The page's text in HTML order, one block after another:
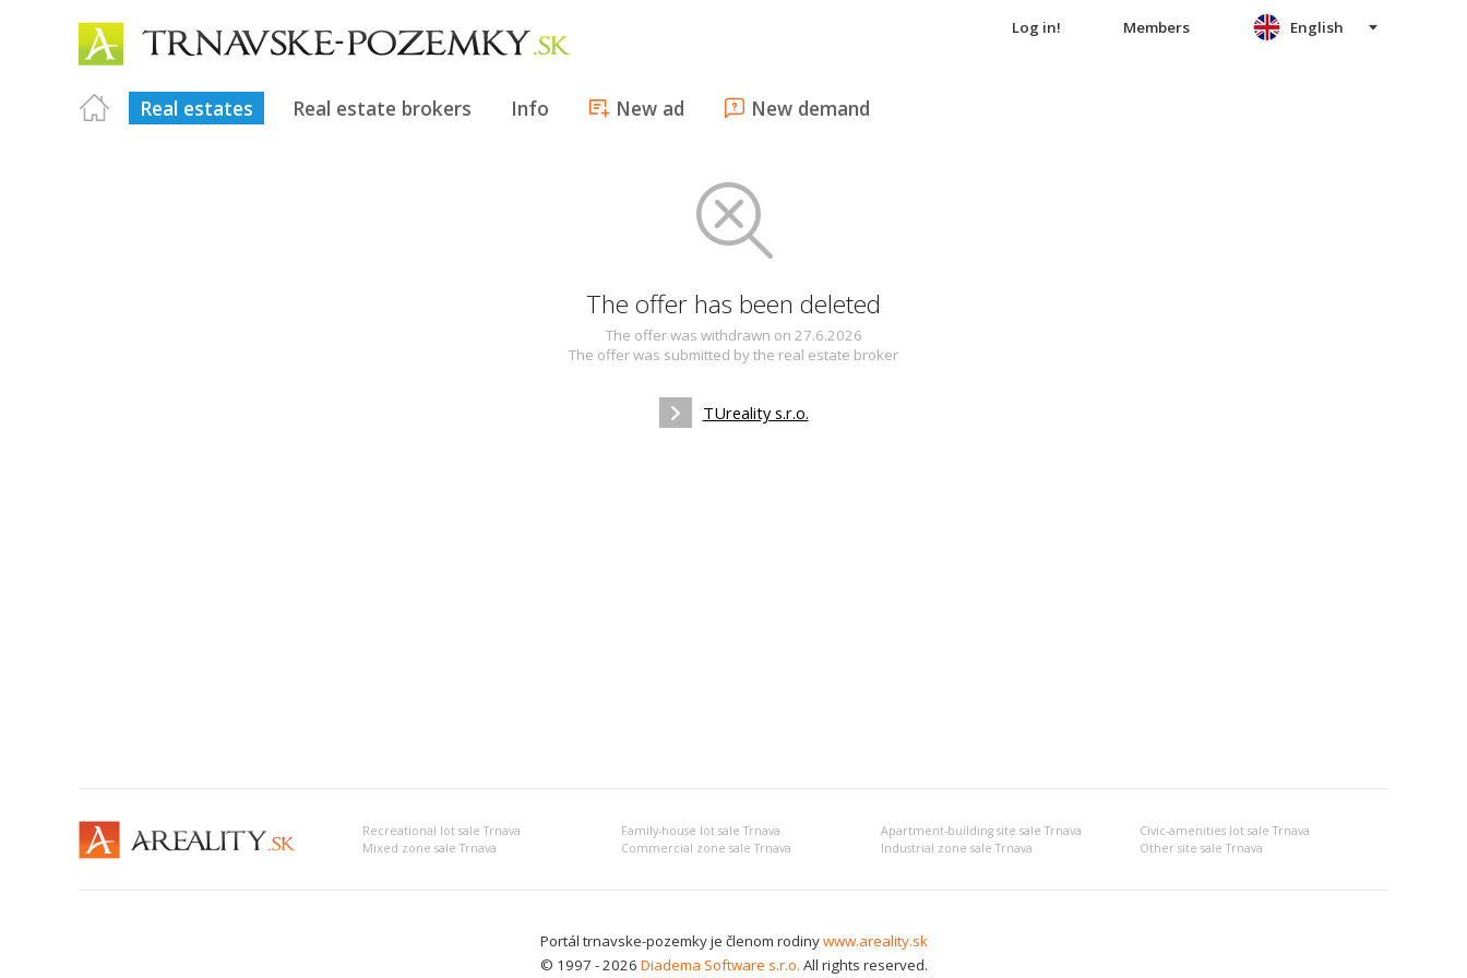
Log in! Members
Real estates Real estate brokers Info New ad New demand
English
The offer has been deleted
The offer was withdrawn on 27.6.2026
The offer was submitted by the real estate broker
TUreality s.r.o.
Recreational lot sale Trnava Family-house lot sale Trnava Apartment-building site sale Trnava
Civic-amenities lot sale Trnava
Mixed zone sale Trnava
Commercial zone sale Trnava Industrial zone sale Trnava Other site sale Trnava
Portál trnavske-pozemky je členom rodinywww.areality.sk
© 1997 - 2026 Diadema Software s.r.o. All rights reserved.